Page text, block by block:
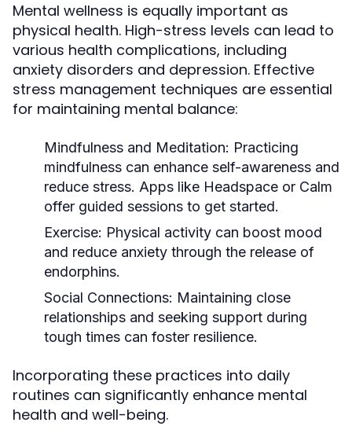
Mental wellness is equally important as
physical health. High-stress levels can lead to
various health complications, including
anxiety disorders and depression. Effective
stress management techniques are essential
for maintaining mental balance:
Mindfulness and Meditation: Practicing
mindfulness can enhance self-awareness and
reduce stress. Apps like Headspace or Calm
offer guided sessions to get started.
Exercise: Physical activity can boost mood
and reduce anxiety through the release of
endorphins.
Social Connections: Maintaining close
relationships and seeking support during
tough times can foster resilience.
Incorporating these practices into daily
routines can significantly enhance mental
health and well-being.